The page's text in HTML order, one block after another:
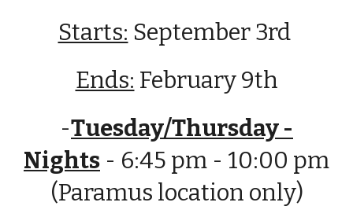
Starts: September 3rd
Ends: February 9th
-Tuesday/Thursday -
Nights - 6:45 pm - 10:00 pm
(Paramus location only)